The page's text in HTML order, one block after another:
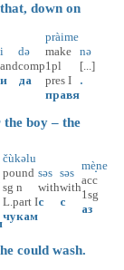
down on
i
and
и
də
comp
да
pràime
make
1pl
pres I
правя
nə
[...]
.
boy – the
čùkəlu
pound
sg n
L.part I
чукам
səs
with
с
səs
with
с
mè̝ne
acc
1sg
аз
could wash.